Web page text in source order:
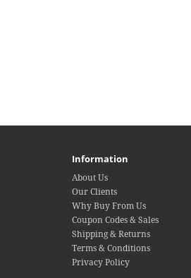
Information
About Us
Our Clients
Why Buy From Us
Coupon Codes & Sales
Shipping & Returns
Terms & Conditions
Privacy Policy